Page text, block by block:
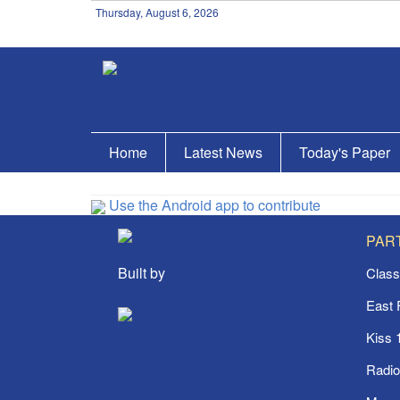
Thursday, August 6, 2026
Home Latest News Today's Paper
Use the Android app to contribute
Built by
East
Kiss